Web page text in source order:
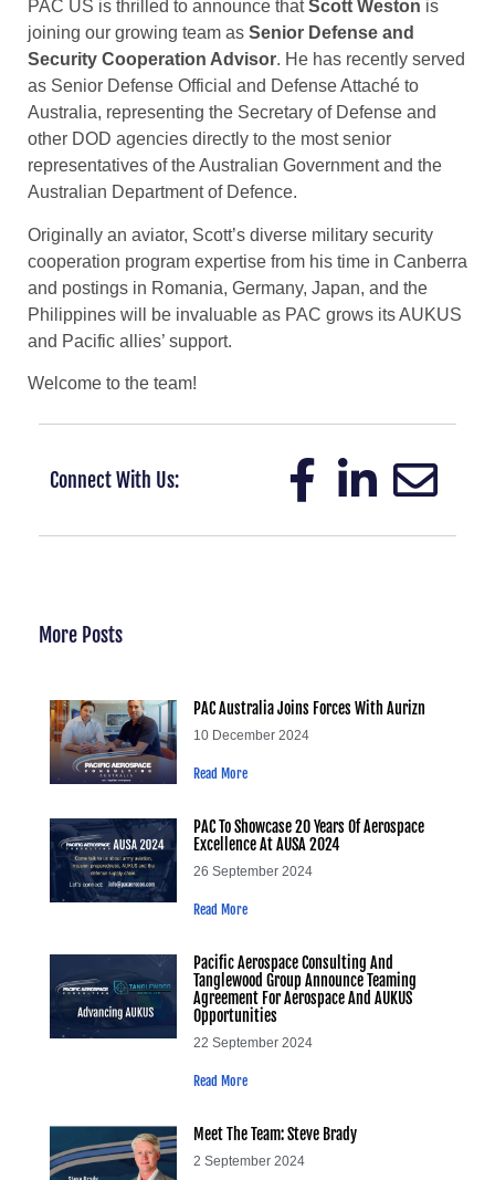
PAC US is thrilled to announce thatScott Weston is
joining our growing team as Senior Defense and
Security Cooperation Advisor. He has recently served
as Senior Defense Official and Defense Attaché to
Australia, representing the Secretary of Defense and
other DOD agencies directly to the most senior
representatives of the Australian Government and the
Australian Department of Defence.
Originally an aviator, Scott’s diverse military security
cooperation program expertise from his time in Canberra
and postings in Romania, Germany, Japan, and the
Philippines will be invaluable as PAC grows its AUKUS
and Pacific allies’ support.
Welcome to the team!
Connect With Us:
More Posts
PAC Australia Joins Forces With Aurizn
10 December 2024
Read More
PAC To Showcase 20 Years Of Aerospace
Excellence At AUSA 2024
26 September 2024
Read More
Pacific Aerospace Consulting And
Tanglewood Group Announce Teaming
Agreement For Aerospace And AUKUS
Opportunities
22 September 2024
Read More
Meet The Team: Steve Brady
2 September 2024